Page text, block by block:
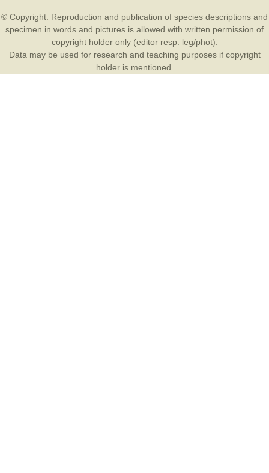
© Copyright: Reproduction and publication of species descriptions and
specimen in words and pictures is allowed with written permission of
copyright holder only (editor resp. leg/phot).
Data may be used for research and teaching purposes if copyright
holder is mentioned.